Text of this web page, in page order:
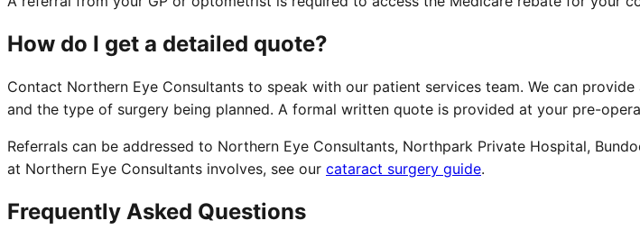
How do I get a detailed quote?
Contact Northern Eye Consultants to speak with our patient services team. We can
and the type of surgery being planned. A formal written quote is provided at your pre-
Referrals can be addressed to Northern Eye Consultants, Northpark Private Hospital,
at Northern Eye Consultants involves, see our cataract surgery guide.
Frequently Asked Questions